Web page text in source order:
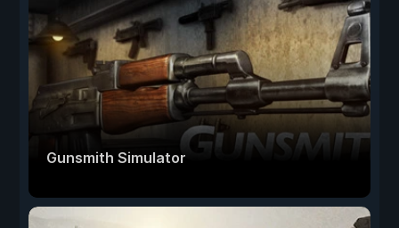
Gunsmith Simulator